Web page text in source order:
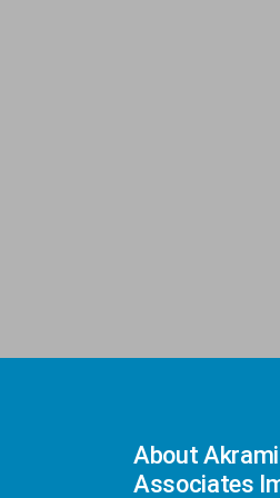
About
Associates